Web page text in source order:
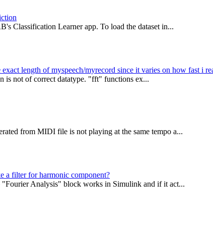
Classification Learner app. To load the dataset in...
length of myspeech/myrecord since it varies on how fast i
is not of correct datatype. "fft" functions ex...
from MIDI file is not playing at the same tempo a...
a filter for harmonic component?
Analysis" block works in Simulink and if it act...